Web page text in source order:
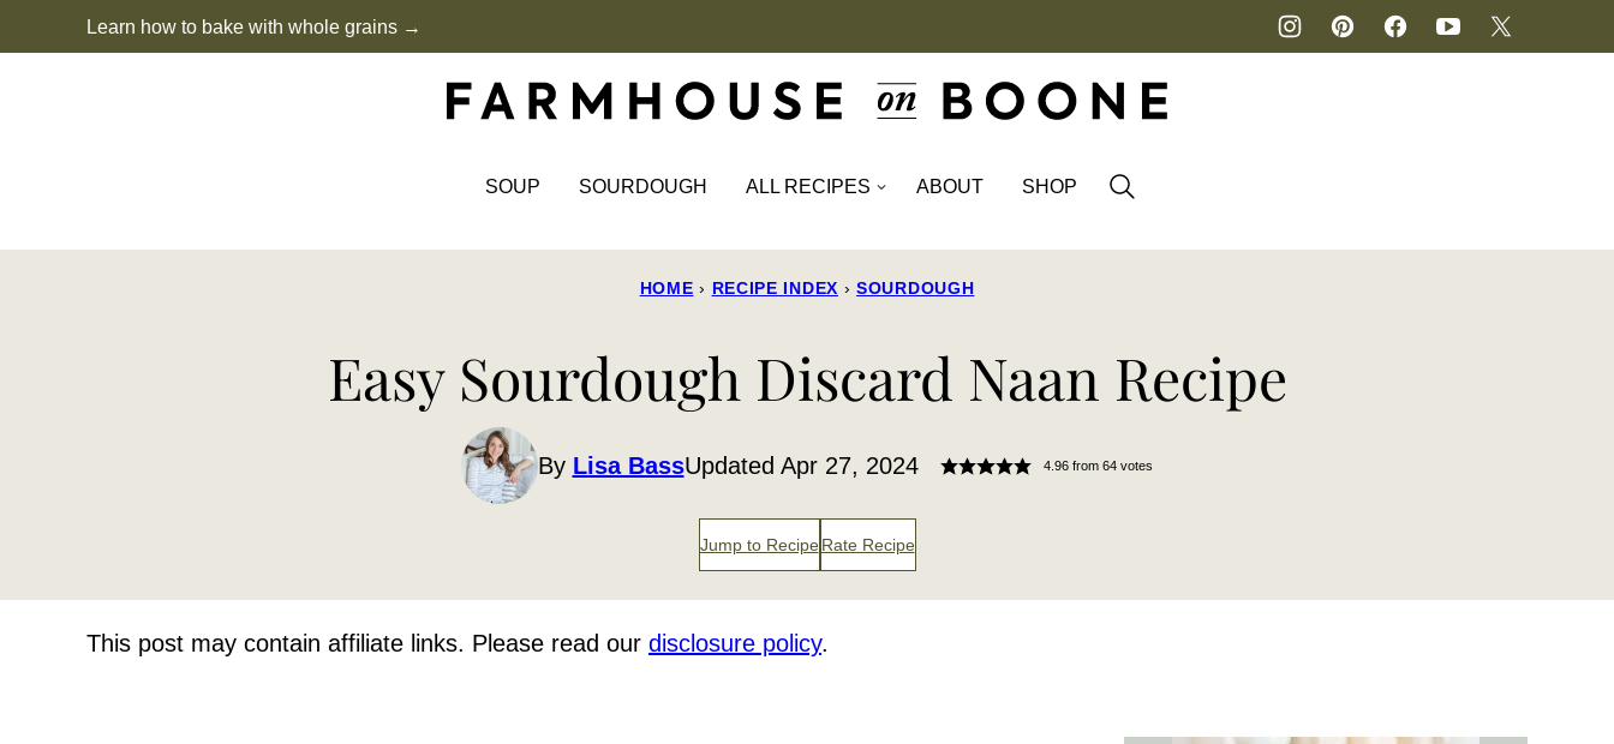
to
Learn how to bake with whole grains →
SOUP SOURDOUGH ALL RECIPES ABOUT SHOP
HOME › RECIPE INDEX › SOURDOUGH
Easy Sourdough Discard Naan Recipe
By Lisa BassUpdated Apr 27, 2024 4.96 from64 votes
Jump to Recipe Rate Recipe
This post may contain affiliate links. Please read our disclosure policy.